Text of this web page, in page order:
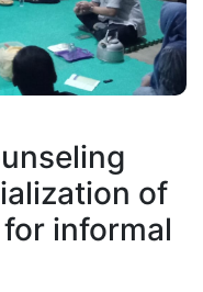
of
informal